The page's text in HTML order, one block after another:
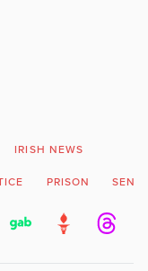
IRISH NEWS
PRISON